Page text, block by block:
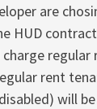
are
HUD
regular
rent
will